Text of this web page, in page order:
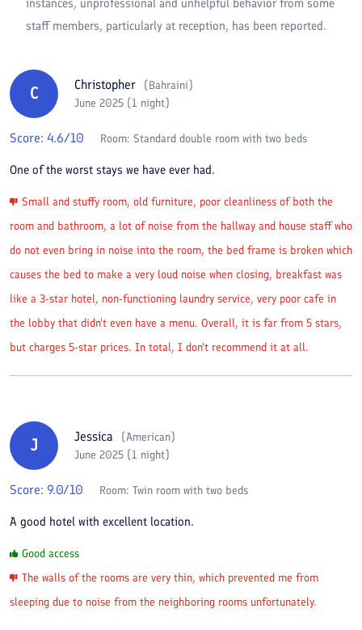
staff members, particularly at reception, has been reported.
C Christopher (Bahraini)
June 2025 (1 night)
Score: 4.6/10 Room: Standard double room with two beds
One of the worst stays we have ever had.
Small and stuffy room, old furniture, poor cleanliness of both the
room and bathroom, a lot of noise from the hallway and house staff who
do not even bring in noise into the room, the bed frame is broken which
causes the bed to make a very loud noise when closing, breakfast was
like a 3-star hotel, non-functioning laundry service, very poor cafe in
the lobby that didn't even have a menu. Overall, it is far from 5 stars,
but charges 5-star prices. In total, I don't recommend it at all.
J Jessica (American)
June 2025 (1 night)
Score: 9.0/10 Room: Twin room with two beds
A good hotel with excellent location.
Good access
The walls of the rooms are very thin, which prevented me from
sleeping due to noise from the neighboring rooms unfortunately.